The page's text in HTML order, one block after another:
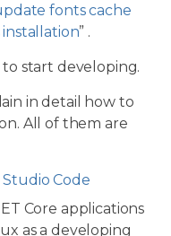
fonts cache
” .
start developing.
in detail how to
All of them are
Code
Core applications
as a developing